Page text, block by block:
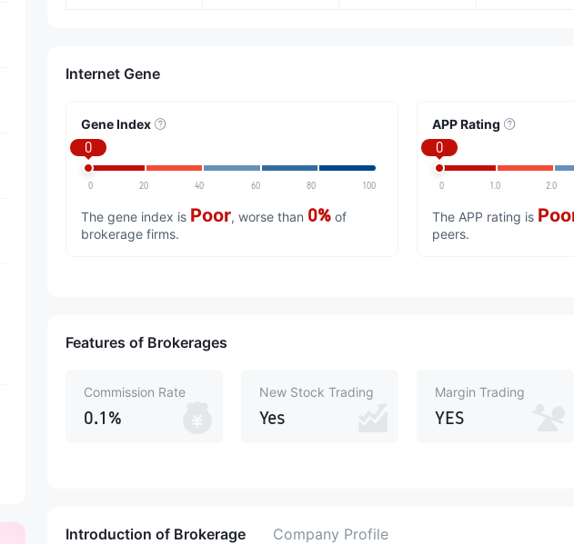
Internet Gene
Gene Index
0
0 20 40 60 80 100
The gene index is Poor, worse than 0% of
brokerage firms.
APP Rating
0
0 1.0 2.0
The APP rating is
peers.
Features of Brokerages
Commission Rate
0.1%
New Stock Trading
Yes
Margin Trading
YES
Introduction of Brokerage Company Profile